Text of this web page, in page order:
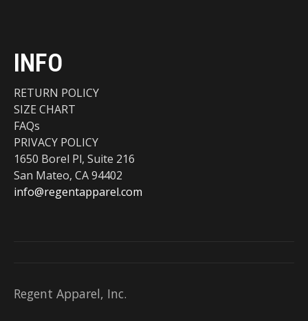
INFO
RETURN POLICY
SIZE CHART
FAQs
PRIVACY POLICY
1650 Borel Pl, Suite 216
San Mateo, CA 94402
info@regentapparel.com
Regent Apparel, Inc.